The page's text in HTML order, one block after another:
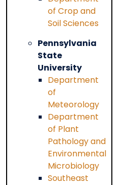
of Crop and
Soil Sciences
Pennsylvania
State
University
Department
of
Meteorology
Department
of Plant
Pathology and
Environmental
Microbiology
Southeast